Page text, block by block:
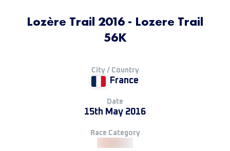
Lozère Trail 2016 - Lozere Trail
56K
City / Country
France
Date
15th May 2016
Race Category